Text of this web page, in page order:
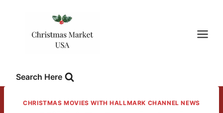
Search Here
CHRISTMAS MOVIES WITH HALLMARK CHANNEL NEWS